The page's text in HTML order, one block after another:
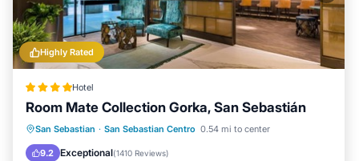
Highly Rated
Hotel
Room Mate Collection Gorka, San Sebastián
San Sebastian · San Sebastian Centro 0.54 mi to center
9.2 Exceptional(1410 Reviews)
Breakfast Balcony/Terrace
View
Air Conditioner